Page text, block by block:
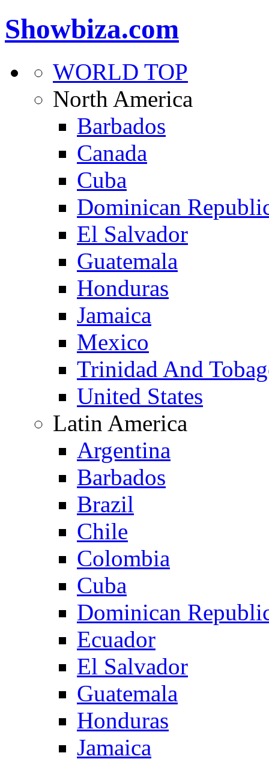
Showbiza.com
WORLD TOP
North America
Barbados
Canada
Cuba
Dominican
El Salvador
Guatemala
Honduras
Jamaica
Mexico
Trinidad And
United States
Latin America
Argentina
Barbados
Brazil
Chile
Colombia
Cuba
Dominican
Ecuador
El Salvador
Guatemala
Honduras
Jamaica